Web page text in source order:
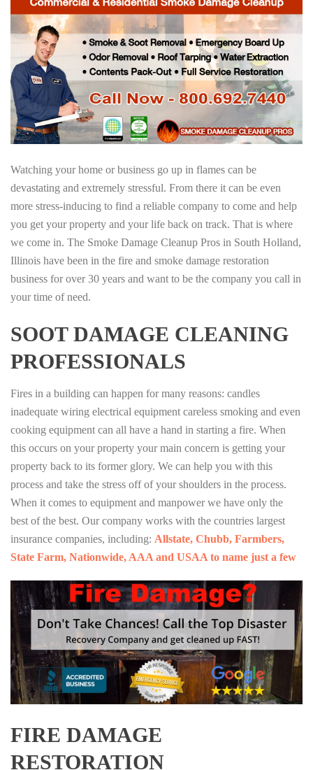
Watching your home or business go up in flames can be
devastating and extremely stressful. From there it can be even
more stress-inducing to find a reliable company to come and help
you get your property and your life back on track. That is where
we come in. The Smoke Damage Cleanup Pros in South Holland,
Illinois have been in the fire and smoke damage restoration
business for over 30 years and want to be the company you call in
your time of need.
SOOT DAMAGE CLEANING
PROFESSIONALS
Fires in a building can happen for many reasons: candles
inadequate wiring electrical equipment careless smoking and even
cooking equipment can all have a hand in starting a fire. When
this occurs on your property your main concern is getting your
property back to its former glory. We can help you with this
process and take the stress off of your shoulders in the process.
When it comes to equipment and manpower we have only the
best of the best. Our company works with the countries largest
insurance companies, including: Allstate, Chubb, Farmbers,
State Farm, Nationwide, AAA and USAA to name just a few
FIRE DAMAGE
RESTORATION